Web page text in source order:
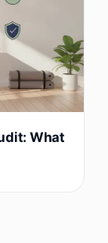
What